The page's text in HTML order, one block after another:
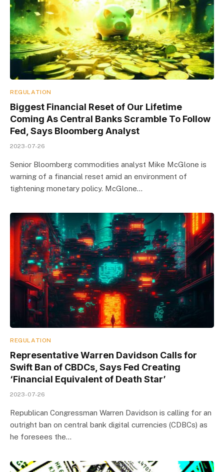
REGULATION
Biggest Financial Reset of Our Lifetime
Coming As Central Banks Scramble To Follow
Fed, Says Bloomberg Analyst
2023-07-26
Senior Bloomberg commodities analyst Mike McGlone is
warning of a financial reset amid an environment of
tightening monetary policy. McGlone…
REGULATION
Representative Warren Davidson Calls for
Swift Ban of CBDCs, Says Fed Creating
‘Financial Equivalent of Death Star’
2023-07-26
Republican Congressman Warren Davidson is calling for an
outright ban on central bank digital currencies (CDBCs) as
he foresees the…